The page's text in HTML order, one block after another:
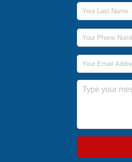
Last Name
Phone Number
Email Address
Message